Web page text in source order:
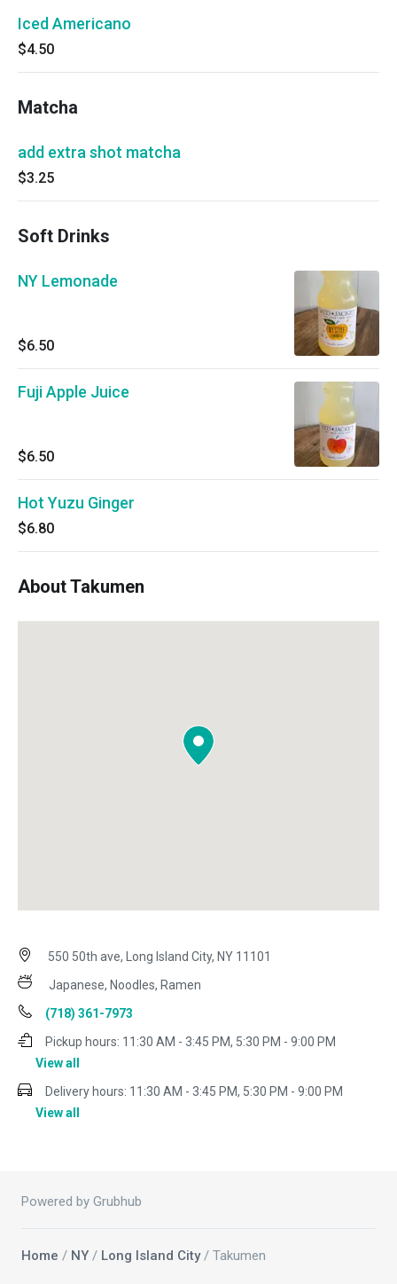
Iced Americano
$4.50
Matcha
add extra shot matcha
$3.25
Soft Drinks
NY Lemonade
$6.50
Fuji Apple Juice
$6.50
Hot Yuzu Ginger
$6.80
About Takumen
550 50th ave, Long Island City, NY 11101
Japanese, Noodles, Ramen
(718) 361-7973
Pickup hours: 11:30 AM - 3:45 PM, 5:30 PM - 9:00 PM
View all
Delivery hours: 11:30 AM - 3:45 PM, 5:30 PM - 9:00 PM
View all
Powered by Grubhub
Home / NY / Long Island City/ Takumen